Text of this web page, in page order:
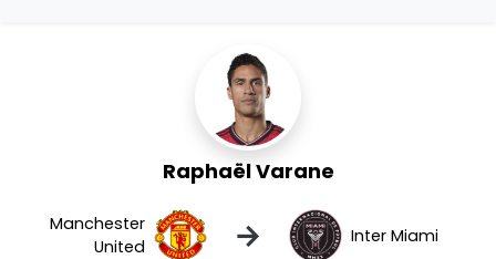
Raphaël Varane
Manchester
United
→ Inter Miami